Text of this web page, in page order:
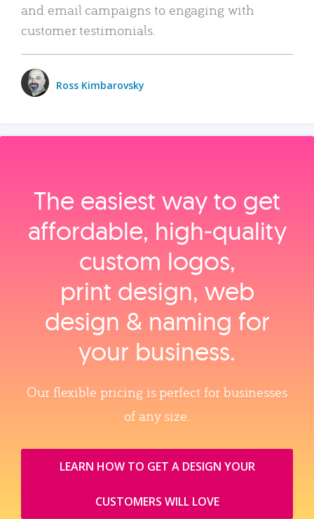
and email campaigns to engaging with
customer testimonials.
Ross Kimbarovsky
The easiest way to get
affordable, high‑quality
custom logos,
print design, web
design & naming for
your business.
Our flexible pricing is perfect for businesses
of any size.
LEARN HOW TO GET A DESIGN YOUR
CUSTOMERS WILL LOVE